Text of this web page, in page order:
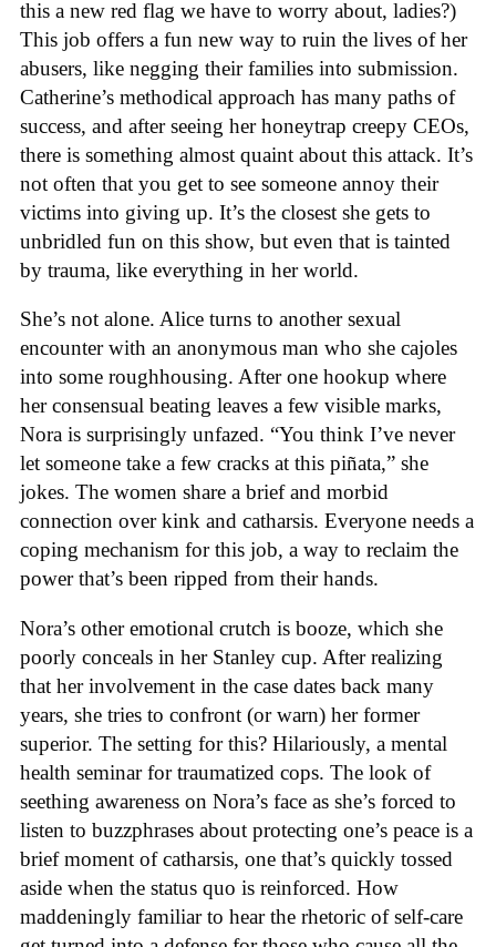
this a new red flag we have to worry about, ladies?)
This job offers a fun new way to ruin the lives of her
abusers, like negging their families into submission.
Catherine’s methodical approach has many paths of
success, and after seeing her honeytrap creepy CEOs,
there is something almost quaint about this attack. It’s
not often that you get to see someone annoy their
victims into giving up. It’s the closest she gets to
unbridled fun on this show, but even that is tainted
by trauma, like everything in her world.
She’s not alone. Alice turns to another sexual
encounter with an anonymous man who she cajoles
into some roughhousing. After one hookup where
her consensual beating leaves a few visible marks,
Nora is surprisingly unfazed. “You think I’ve never
let someone take a few cracks at this piñata,” she
jokes. The women share a brief and morbid
connection over kink and catharsis. Everyone needs a
coping mechanism for this job, a way to reclaim the
power that’s been ripped from their hands.
Nora’s other emotional crutch is booze, which she
poorly conceals in her Stanley cup. After realizing
that her involvement in the case dates back many
years, she tries to confront (or warn) her former
superior. The setting for this? Hilariously, a mental
health seminar for traumatized cops. The look of
seething awareness on Nora’s face as she’s forced to
listen to buzzphrases about protecting one’s peace is a
brief moment of catharsis, one that’s quickly tossed
aside when the status quo is reinforced. How
maddeningly familiar to hear the rhetoric of self-care